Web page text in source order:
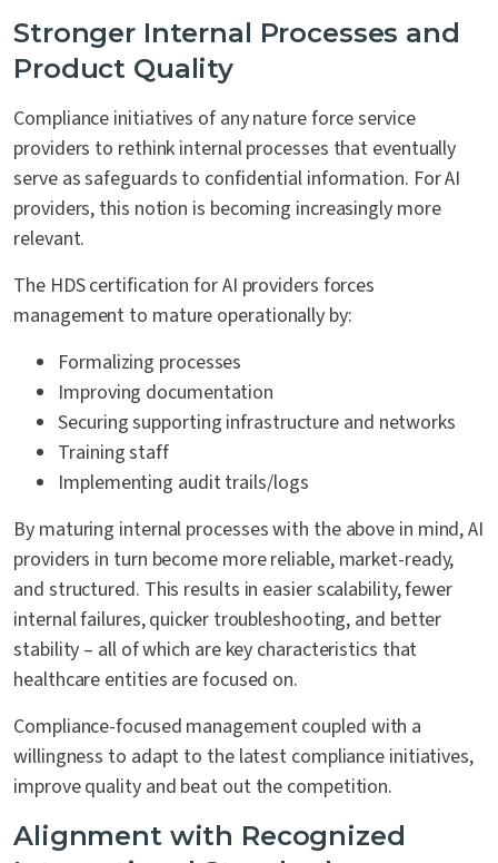
Stronger Internal Processes and
Product Quality
Compliance initiatives of any nature force service
providers to rethink internal processes that eventually
serve as safeguards to confidential information. For AI
providers, this notion is becoming increasingly more
relevant.
The HDS certification for AI providers forces
management to mature operationally by:
Formalizing processes
Improving documentation
Securing supporting infrastructure and networks
Training staff
Implementing audit trails/logs
By maturing internal processes with the above in mind, AI
providers in turn become more reliable, market-ready,
and structured. This results in easier scalability, fewer
internal failures, quicker troubleshooting, and better
stability – all of which are key characteristics that
healthcare entities are focused on.
Compliance-focused management coupled with a
willingness to adapt to the latest compliance initiatives,
improve quality and beat out the competition.
Alignment with Recognized